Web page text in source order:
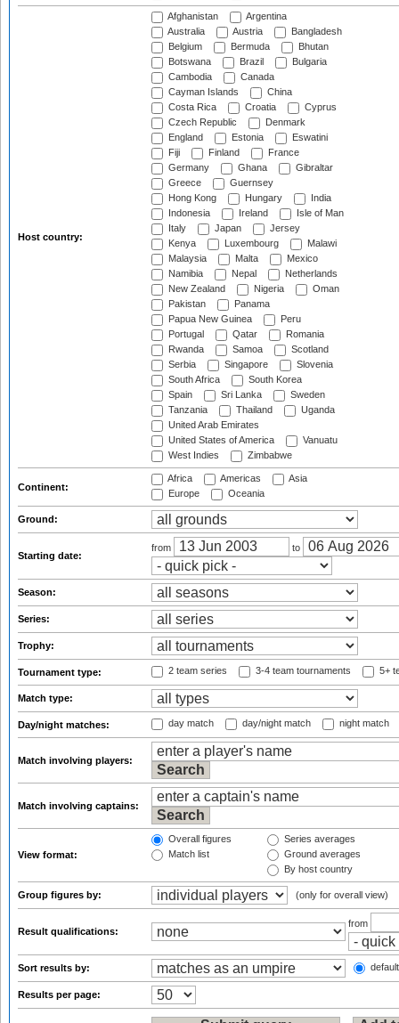
Host country:
Afghanistan
Argentina
Australia
Austria
Bangladesh
Belgium
Bermuda
Bhutan
Botswana
Brazil
Bulgaria
Cambodia
Canada
Cayman Islands
China
Costa Rica
Croatia
Cyprus
Czech Republic
Denmark
England
Estonia
Eswatini
Fiji
Finland
France
Germany
Ghana
Gibraltar
Greece
Guernsey
Hong Kong
Hungary
India
Indonesia
Ireland
Isle of Man
Italy
Japan
Jersey
Kenya
Luxembourg
Malawi
Malaysia
Malta
Mexico
Namibia
Nepal
Netherlands
New Zealand
Nigeria
Oman
Pakistan
Panama
Papua New Guinea
Peru
Portugal
Qatar
Romania
Rwanda
Samoa
Scotland
Serbia
Singapore
Slovenia
South Africa
South Korea
Spain
Sri Lanka
Sweden
Tanzania
Thailand
Uganda
United Arab Emirates
United States of America
Vanuatu
West Indies
Zimbabwe
Continent:
Africa Americas
Asia
Europe
Oceania
Ground:
Starting date:
from to
Season:
Series:
Trophy:
Tournament type: 2 team series 3-4 team tournaments 5+
Match type:
Day/night matches: day match day/night match night match
Match involving players:
Match involving captains:
View format:
Overall figures
Match list
Series averages
Ground averages
By host country
Group figures by: (only for overall view)
Result qualifications:
from
Sort results by:
Results per page: